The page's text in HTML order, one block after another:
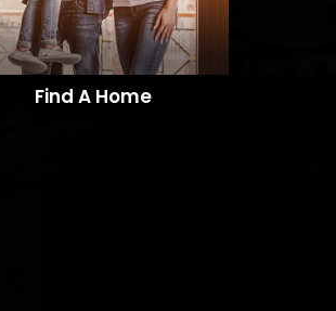
Find A Home​​​​​​​